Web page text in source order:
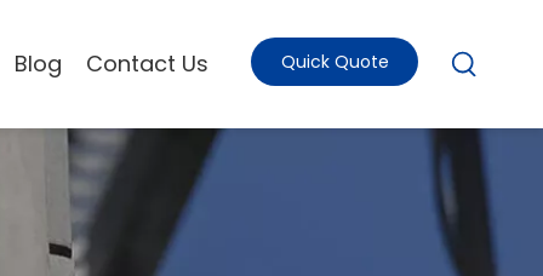
Blog Contact Us Quick Quote